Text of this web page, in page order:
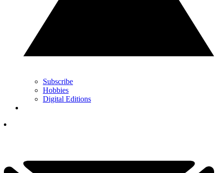
Subscribe
Hobbies
Digital Editions